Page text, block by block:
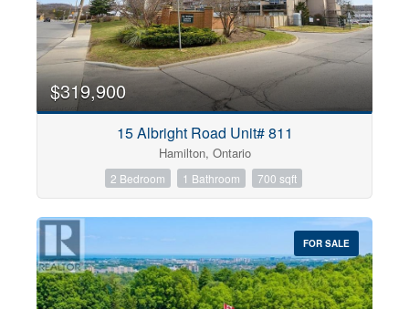
$319,900
15 Albright Road Unit# 811
Hamilton, Ontario
2 Bedroom 1 Bathroom 700 sqft
FOR SALE